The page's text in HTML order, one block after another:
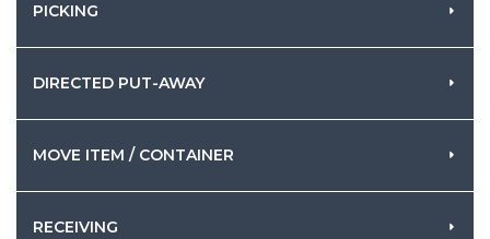
PICKING
DIRECTED PUT-AWAY
MOVE ITEM / CONTAINER
RECEIVING